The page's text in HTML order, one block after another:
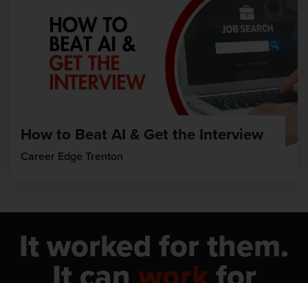
How to Beat AI & Get the Interview
Career Edge Trenton
It worked for them.